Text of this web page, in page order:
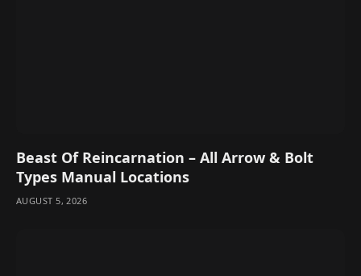
Beast Of Reincarnation – All Arrow & Bolt
Types Manual Locations
AUGUST 5, 2026